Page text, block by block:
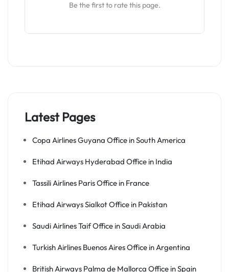
Be the first to rate this page.
Latest Pages
Copa Airlines Guyana Office in South America
Etihad Airways Hyderabad Office in India
Tassili Airlines Paris Office in France
Etihad Airways Sialkot Office in Pakistan
Saudi Airlines Taif Office in Saudi Arabia
Turkish Airlines Buenos Aires Office in Argentina
British Airways Palma de Mallorca Office in Spain